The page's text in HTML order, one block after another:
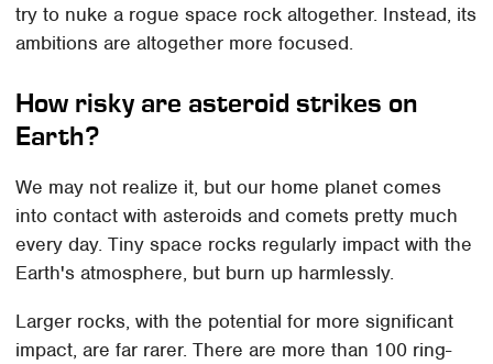
try to nuke a rogue space rock altogether. Instead, its
ambitions are altogether more focused.
How risky are asteroid strikes on
Earth?
We may not realize it, but our home planet comes
into contact with asteroids and comets pretty much
every day. Tiny space rocks regularly impact with the
Earth's atmosphere, but burn up harmlessly.
Larger rocks, with the potential for more significant
impact, are far rarer. There are more than 100 ring-